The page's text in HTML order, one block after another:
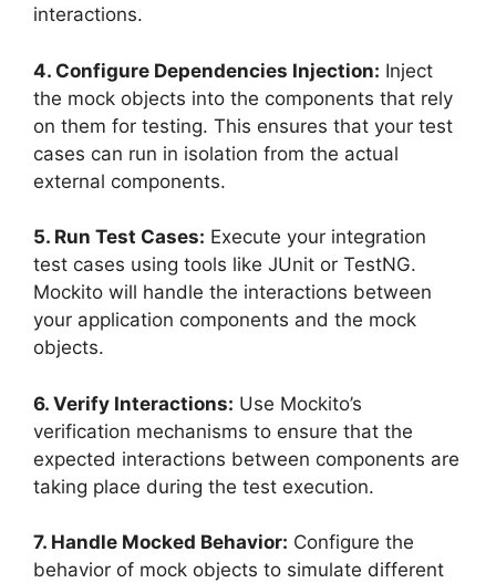
interactions.
4. Configure Dependencies Injection: Inject
the mock objects into the components that rely
on them for testing. This ensures that your test
cases can run in isolation from the actual
external components.
5. Run Test Cases: Execute your integration
test cases using tools like JUnit or TestNG.
Mockito will handle the interactions between
your application components and the mock
objects.
6. Verify Interactions: Use Mockito’s
verification mechanisms to ensure that the
expected interactions between components are
taking place during the test execution.
7. Handle Mocked Behavior: Configure the
behavior of mock objects to simulate different